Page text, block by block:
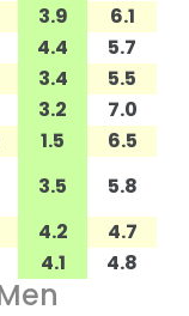
3.9
6.1
4.4
5.7
3.4
5.5
3.2
7.0
1.5
6.5
3.5
5.8
4.2
4.7
4.1 4.8